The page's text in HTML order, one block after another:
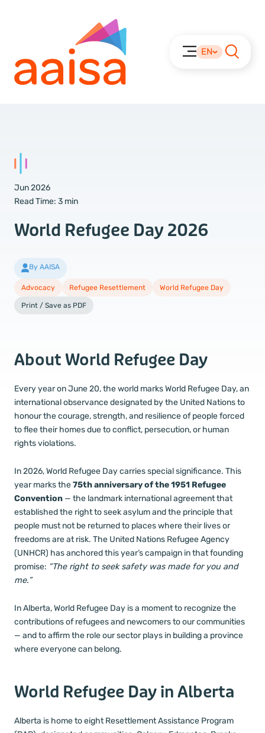
EN
Jun 2026
Read Time: 3 min
World Refugee Day 2026
By AAISA
Advocacy Refugee Resettlement World Refugee Day
Print / Save as PDF
About World Refugee Day
Every year on June 20, the world marks World Refugee Day, an
international observance designated by the United Nations to
honour the courage, strength, and resilience of people forced
to flee their homes due to conflict, persecution, or human
rights violations.
In 2026, World Refugee Day carries special significance. This
year marks the75th anniversary of the 1951 Refugee
Convention — the landmark international agreement that
established the right to seek asylum and the principle that
people must not be returned to places where their lives or
freedoms are at risk. The United Nations Refugee Agency
(UNHCR) has anchored this year’s campaign in that founding
promise: “The right to seek safety was made for you and
me.”
In Alberta, World Refugee Day is a moment to recognize the
contributions of refugees and newcomers to our communities
— and to affirm the role our sector plays in building a province
where everyone can belong.
World Refugee Day in Alberta
Alberta is home to eight Resettlement Assistance Program